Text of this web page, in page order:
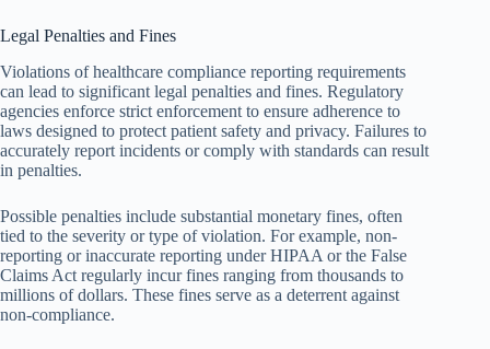
Legal Penalties and Fines
Violations of healthcare compliance reporting requirements
can lead to significant legal penalties and fines. Regulatory
agencies enforce strict enforcement to ensure adherence to
laws designed to protect patient safety and privacy. Failures to
accurately report incidents or comply with standards can result
in penalties.
Possible penalties include substantial monetary fines, often
tied to the severity or type of violation. For example, non-
reporting or inaccurate reporting under HIPAA or the False
Claims Act regularly incur fines ranging from thousands to
millions of dollars. These fines serve as a deterrent against
non-compliance.